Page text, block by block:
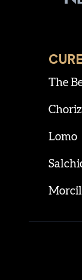
The
Lomo